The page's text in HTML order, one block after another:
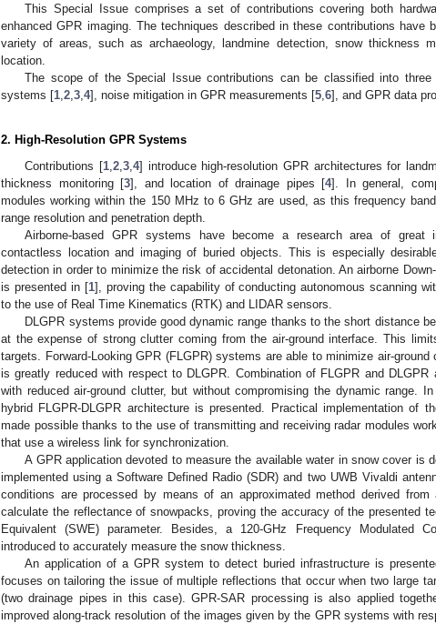
This Special Issue comprises a set of contributions covering both
enhanced GPR imaging. The techniques described in these contributions have
variety of areas, such as archaeology, landmine detection, snow thickness
location.
The scope of the Special Issue contributions can be classified into three
systems [1 2 3 4], noise mitigation in GPR measurements [5 6], and GPR data
2. High-Resolution GPR Systems
Contributions [1 ,2 ,3 ,4] introduce high-resolution GPR architectures for
thickness monitoring [3], and location of drainage pipes [4]. In general,
modules working within the 150 MHz to 6 GHz are used, as this frequency
range resolution and penetration depth.
Airborne-based GPR systems have become a research area of
contactless location and imaging of buried objects. This is especially
detection in order to minimize the risk of accidental detonation. An airborne
is presented in [1], proving the capability of conducting autonomous scanning
to the use of Real Time Kinematics (RTK) and LIDAR sensors.
DLGPR systems provide good dynamic range thanks to the short distance
at the expense of strong clutter coming from the air-ground interface. This
targets. Forward-Looking GPR (FLGPR) systems are able to minimize air-ground
is greatly reduced with respect to DLGPR. Combination of FLGPR and
with reduced air-ground clutter, but without compromising the dynamic range.
hybrid FLGPR-DLGPR architecture is presented. Practical implementation of
made possible thanks to the use of transmitting and receiving radar modules
that use a wireless link for synchronization.
A GPR application devoted to measure the available water in snow cover is
implemented using a Software Defined Radio (SDR) and two UWB Vivaldi
conditions are processed by means of an approximated method derived
calculate the reflectance of snowpacks, proving the accuracy of the presented
Equivalent (SWE) parameter. Besides, a 120-GHz Frequency Modulated
introduced to accurately measure the snow thickness.
An application of a GPR system to detect buried infrastructure is
focuses on tailoring the issue of multiple reflections that occur when two large
(two drainage pipes in this case). GPR-SAR processing is also applied
improved along-track resolution of the images given by the GPR systems with